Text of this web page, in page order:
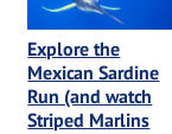
Explore the
Mexican Sardine
Run (and watch
Striped Marlins